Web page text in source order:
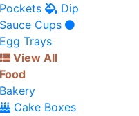
Pockets
Dip
Sauce Cups
Egg Trays
View All
Food
Bakery
Cake Boxes